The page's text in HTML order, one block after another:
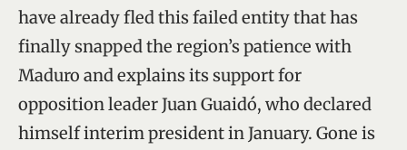
have already fled this failed entity that has
finally snapped the region’s patience with
Maduro and explains its support for
opposition leader Juan Guaidó, who declared
himself interim president in January. Gone is